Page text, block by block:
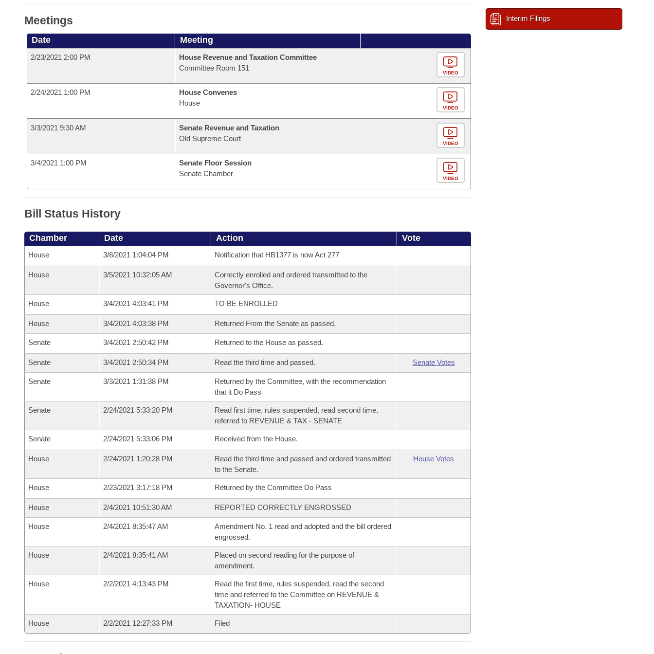
Meetings
Date Meeting
2/23/2021 2:00 PM
House Revenue and Taxation Committee
Committee Room 151
VIDEO
2/24/2021 1:00 PM
House Convenes
House
VIDEO
3/3/2021 9:30 AM
Senate Revenue and Taxation
Old Supreme Court
VIDEO
3/4/2021 1:00 PM
Senate Floor Session
Senate Chamber
VIDEO
Bill Status History
Chamber Date Action Vote
House 3/8/2021 1:04:04 PM Notification that HB1377 is now Act 277
House 3/5/2021 10:32:05 AM
Correctly enrolled and ordered transmitted to the
Governor's Office.
House 3/4/2021 4:03:41 PM TO BE ENROLLED
House 3/4/2021 4:03:38 PM Returned From the Senate as passed.
Senate 3/4/2021 2:50:42 PM Returned to the House as passed.
Senate 3/4/2021 2:50:34 PM Read the third time and passed. Senate Votes
Senate 3/3/2021 1:31:38 PM
Returned by the Committee, with the recommendation
that it Do Pass
Senate 2/24/2021 5:33:20 PM
Read first time, rules suspended, read second time,
referred to REVENUE & TAX - SENATE
Senate 2/24/2021 5:33:06 PM Received from the House.
House 2/24/2021 1:20:28 PM
Read the third time and passed and ordered transmitted
to the Senate.
House Votes
House 2/23/2021 3:17:18 PM Returned by the Committee Do Pass
House 2/4/2021 10:51:30 AM REPORTED CORRECTLY ENGROSSED
House 2/4/2021 8:35:47 AM
Amendment No. 1 read and adopted and the bill ordered
engrossed.
House 2/4/2021 8:35:41 AM
Placed on second reading for the purpose of
amendment.
House 2/2/2021 4:13:43 PM
Read the first time, rules suspended, read the second
time and referred to the Committee on REVENUE &
TAXATION- HOUSE
House 2/2/2021 12:27:33 PM Filed
Interim Filings